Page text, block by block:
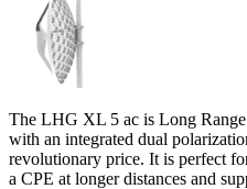
The LHG XL 5 ac is Long
with an integrated dual
revolutionary price. It is perfect
a CPE at longer distances and